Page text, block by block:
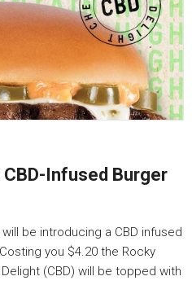
CBD-Infused Burger
be introducing a CBD infused
you $4.20 the Rocky
(CBD) will be topped with